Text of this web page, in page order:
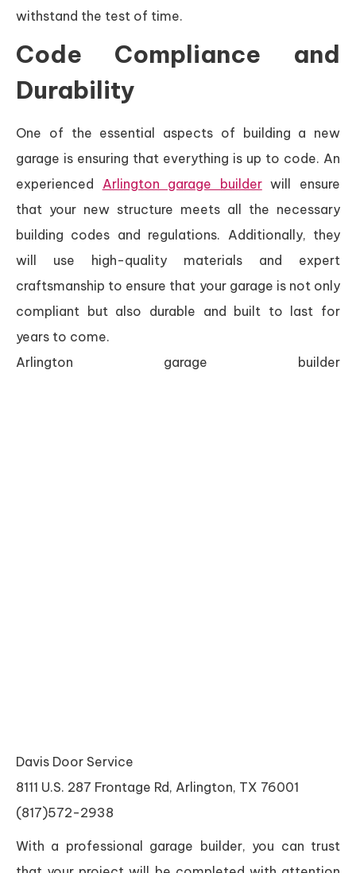
withstand the test of time.
Code Compliance and
Durability
One of the essential aspects of building a new
garage is ensuring that everything is up to code. An
experienced Arlington garage builderwill ensure
that your new structure meets all the necessary
building codes and regulations. Additionally, they
will use high-quality materials and expert
craftsmanship to ensure that your garage is not only
compliant but also durable and built to last for
years to come.
Arlington garage builder
Davis Door Service
8111 U.S. 287 Frontage Rd, Arlington, TX 76001
(817)572-2938
With a professional garage builder, you can trust